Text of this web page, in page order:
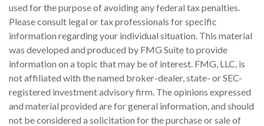
used for the purpose of avoiding any federal tax penalties.
Please consult legal or tax professionals for specific
information regarding your individual situation. This material
was developed and produced by FMG Suite to provide
information on a topic that may be of interest. FMG, LLC, is
not affiliated with the named broker-dealer, state- or SEC-
registered investment advisory firm. The opinions expressed
and material provided are for general information, and should
not be considered a solicitation for the purchase or sale of